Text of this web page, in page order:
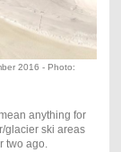
2016 - Photo:
anything for
glacier ski areas
two ago.